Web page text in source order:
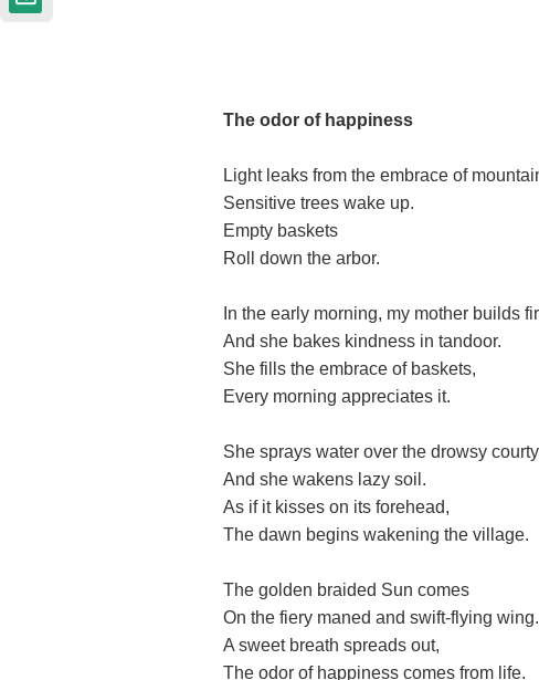
The odor of happiness
Light leaks from the embrace of
Sensitive trees wake up.
Empty baskets
Roll down the arbor.
In the early morning, my mother builds
And she bakes kindness in tandoor.
She fills the embrace of baskets,
Every morning appreciates it.
She sprays water over the drowsy
And she wakens lazy soil.
As if it kisses on its forehead,
The dawn begins wakening the village.
The golden braided Sun comes
On the fiery maned and swift-flying wing.
A sweet breath spreads out,
The odor of happiness comes from life.